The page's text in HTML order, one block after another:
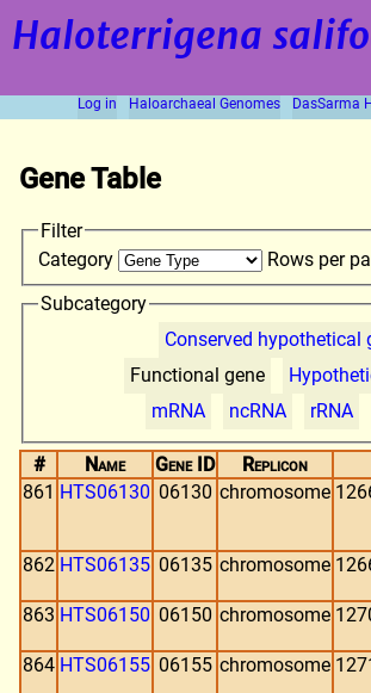
Haloterrigena
Log in Haloarchaeal Genomes DasSarma
Gene Table
Filter
Category
Rows per
Subcategory
Conserved hypothetical
Functional gene
mRNA
ncRNA rRNA
# Name Gene ID Replicon
861 HTS06130 06130 chromosome
862 HTS06135 06135 chromosome
863 HTS06150 06150 chromosome
864 HTS06155 06155 chromosome